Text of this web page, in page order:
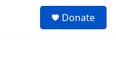
Donate